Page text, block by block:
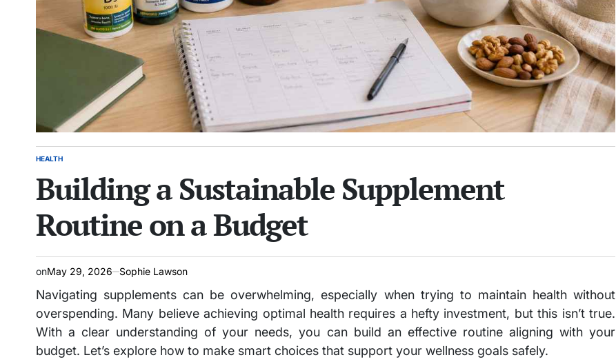
POSTED
HEALTH
Building a Sustainable Supplement
Routine on a Budget
onMay 29, 2026 Sophie Lawson
Navigating supplements can be overwhelming, especially when trying to maintain health without
overspending. Many believe achieving optimal health requires a hefty investment, but this isn’t true.
With a clear understanding of your needs, you can build an effective routine aligning with your
budget. Let’s explore how to make smart choices that support your wellness goals safely.